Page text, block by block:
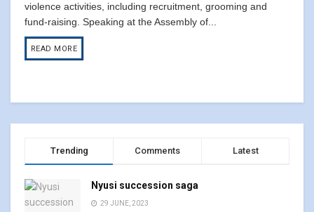
violence activities, including recruitment, grooming and
fund-raising. Speaking at the Assembly of...
READ MORE
Trending Comments Latest
Nyusi succession saga
29 JUNE, 2023